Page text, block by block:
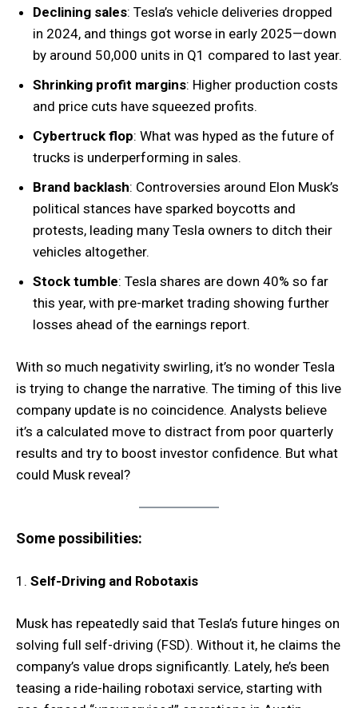
Declining sales: Tesla’s vehicle deliveries dropped
in 2024, and things got worse in early 2025—down
by around 50,000 units in Q1 compared to last year.
Shrinking profit margins: Higher production costs
and price cuts have squeezed profits.
Cybertruck flop: What was hyped as the future of
trucks is underperforming in sales.
Brand backlash: Controversies around Elon Musk’s
political stances have sparked boycotts and
protests, leading many Tesla owners to ditch their
vehicles altogether.
Stock tumble: Tesla shares are down 40% so far
this year, with pre-market trading showing further
losses ahead of the earnings report.
With so much negativity swirling, it’s no wonder Tesla
is trying to change the narrative. The timing of this live
company update is no coincidence. Analysts believe
it’s a calculated move to distract from poor quarterly
results and try to boost investor confidence. But what
could Musk reveal?
Some possibilities:
1. Self-Driving and Robotaxis
Musk has repeatedly said that Tesla’s future hinges on
solving full self-driving (FSD). Without it, he claims the
company’s value drops significantly. Lately, he’s been
teasing a ride-hailing robotaxi service, starting with